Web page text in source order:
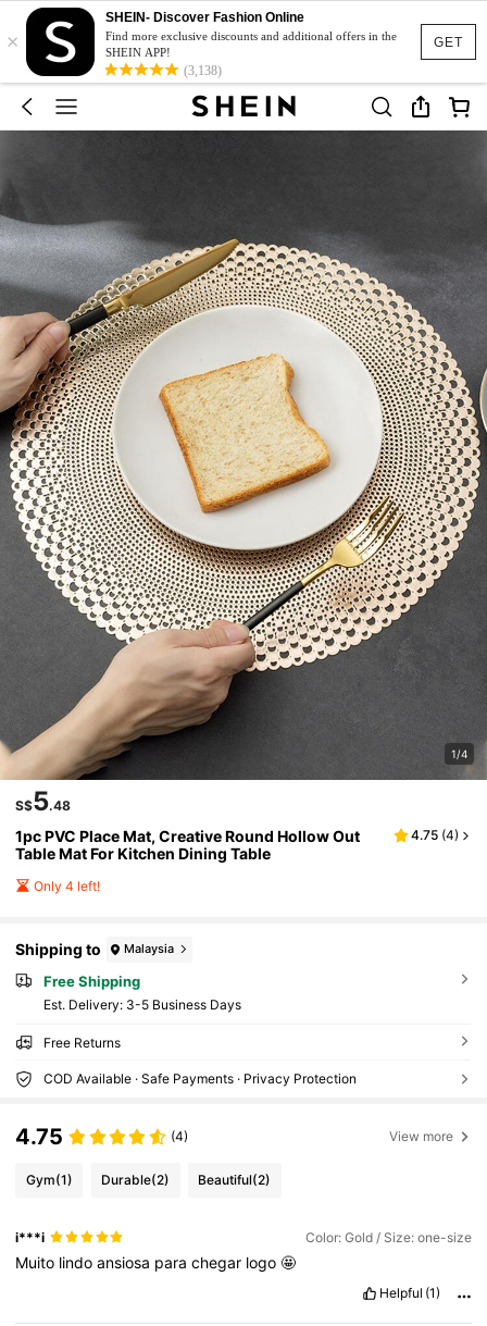
GET
×
SHEIN- Discover Fashion Online
Find more exclusive discounts and additional offers in the
SHEIN APP!
(3,138)
1/4
S$5.48
1pc PVC Place Mat, Creative Round Hollow Out
Table Mat For Kitchen Dining Table
4.75 (4)
Only 4 left!
Shipping to Malaysia
Free Shipping
​Est. Delivery: 3-5 Business Days
Free Returns
COD Available · Safe Payments · Privacy Protection
4.75 (4) View more
Gym(1) Durable(2) Beautiful(2)
i***i Color: Gold / Size: one-size
Muito lindoansiosa parachegar logo🤩
Helpful (1)